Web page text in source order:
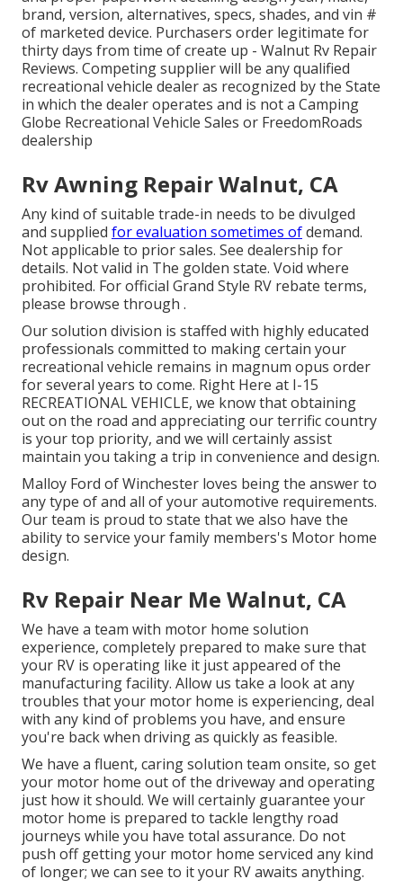
brand, version, alternatives, specs, shades, and vin #
of marketed device. Purchasers order legitimate for
thirty days from time of create up - Walnut Rv Repair
Reviews. Competing supplier will be any qualified
recreational vehicle dealer as recognized by the State
in which the dealer operates and is not a Camping
Globe Recreational Vehicle Sales or FreedomRoads
dealership
Rv Awning Repair Walnut, CA
Any kind of suitable trade-in needs to be divulged
and supplied for evaluation sometimes ofdemand.
Not applicable to prior sales. See dealership for
details. Not valid in The golden state. Void where
prohibited. For official Grand Style RV rebate terms,
please browse through .
Our solution division is staffed with highly educated
professionals committed to making certain your
recreational vehicle remains in magnum opus order
for several years to come. Right Here at I-15
RECREATIONAL VEHICLE, we know that obtaining
out on the road and appreciating our terrific country
is your top priority, and we will certainly assist
maintain you taking a trip in convenience and design.
Malloy Ford of Winchester loves being the answer to
any type of and all of your automotive requirements.
Our team is proud to state that we also have the
ability to service your family members's Motor home
design.
Rv Repair Near Me Walnut, CA
We have a team with motor home solution
experience, completely prepared to make sure that
your RV is operating like it just appeared of the
manufacturing facility. Allow us take a look at any
troubles that your motor home is experiencing, deal
with any kind of problems you have, and ensure
you're back when driving as quickly as feasible.
We have a fluent, caring solution team onsite, so get
your motor home out of the driveway and operating
just how it should. We will certainly guarantee your
motor home is prepared to tackle lengthy road
journeys while you have total assurance. Do not
push off getting your motor home serviced any kind
of longer; we can see to it your RV awaits anything.